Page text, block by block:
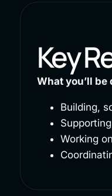
Key
What you’ll be
Building,
Working